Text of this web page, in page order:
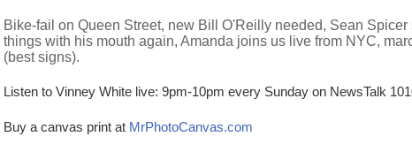
Bike-fail on Queen Street, new Bill O'Reilly needed, Sean Spicer
things with his mouth again, Amanda joins us live from NYC,
(best signs).
Listen to Vinney White live: 9pm-10pm every Sunday on NewsTalk
Buy a canvas print at MrPhotoCanvas.com